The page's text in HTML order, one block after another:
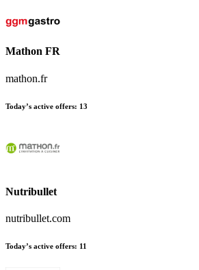
Mathon FR
mathon.fr
Today’s active offers: 13
Nutribullet
nutribullet.com
Today’s active offers: 11